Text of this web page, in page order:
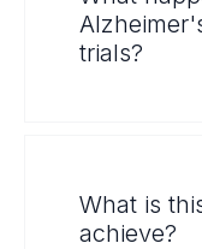
trials?
What is
achieve?